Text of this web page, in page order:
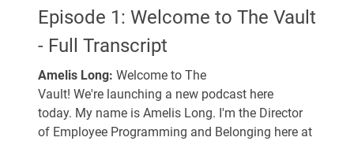
Episode 1: Welcome to The Vault
- Full Transcript
Amelis Long: Welcome to The
Vault! We're launching a new podcast here
today. My name is Amelis Long. I'm the Director
of Employee Programming and Belonging here at